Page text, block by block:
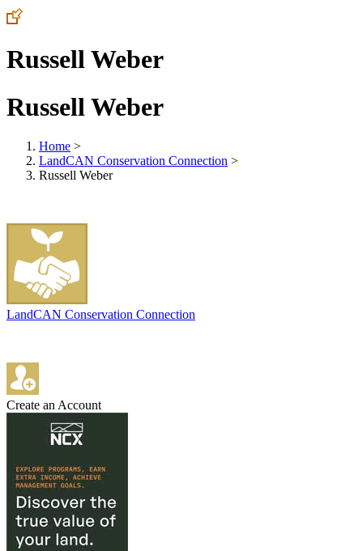
Russell Weber
Russell Weber
Home >
LandCAN Conservation Connection >
Russell Weber
LandCAN Conservation Connection
Create an Account